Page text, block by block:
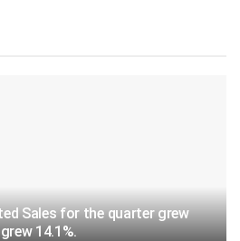
Sales for the quarter grew
14.1%.